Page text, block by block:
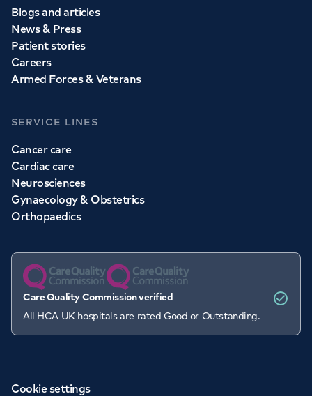
Blogs and articles
News & Press
Patient stories
Careers
Armed Forces & Veterans
SERVICE LINES
Cancer care
Cardiac care
Neurosciences
Gynaecology & Obstetrics
Orthopaedics
Care Quality Commission verified
All HCA UK hospitals are rated Good or Outstanding.
Cookie settings